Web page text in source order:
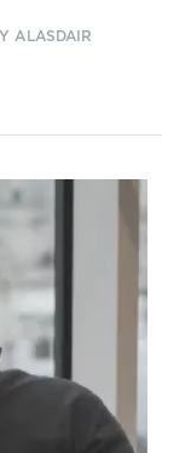
ALASDAIR